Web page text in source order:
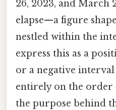
26, 2023, and March
elapse—a figure
nestled within the
express this as a
or a negative interval
entirely on the order
the purpose behind